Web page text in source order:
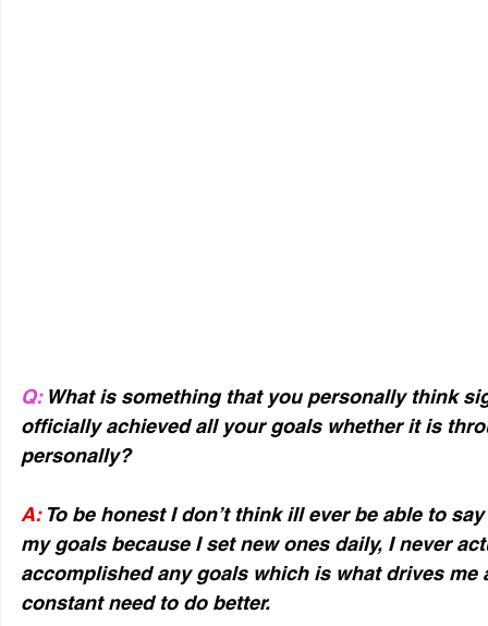
Q: What is something that you personally think
officially achieved all your goals whether it is
personally?
A: To be honest I don’t think ill ever be able to
my goals because I set new ones daily, I never
accomplished any goals which is what drives
constant need to do better.